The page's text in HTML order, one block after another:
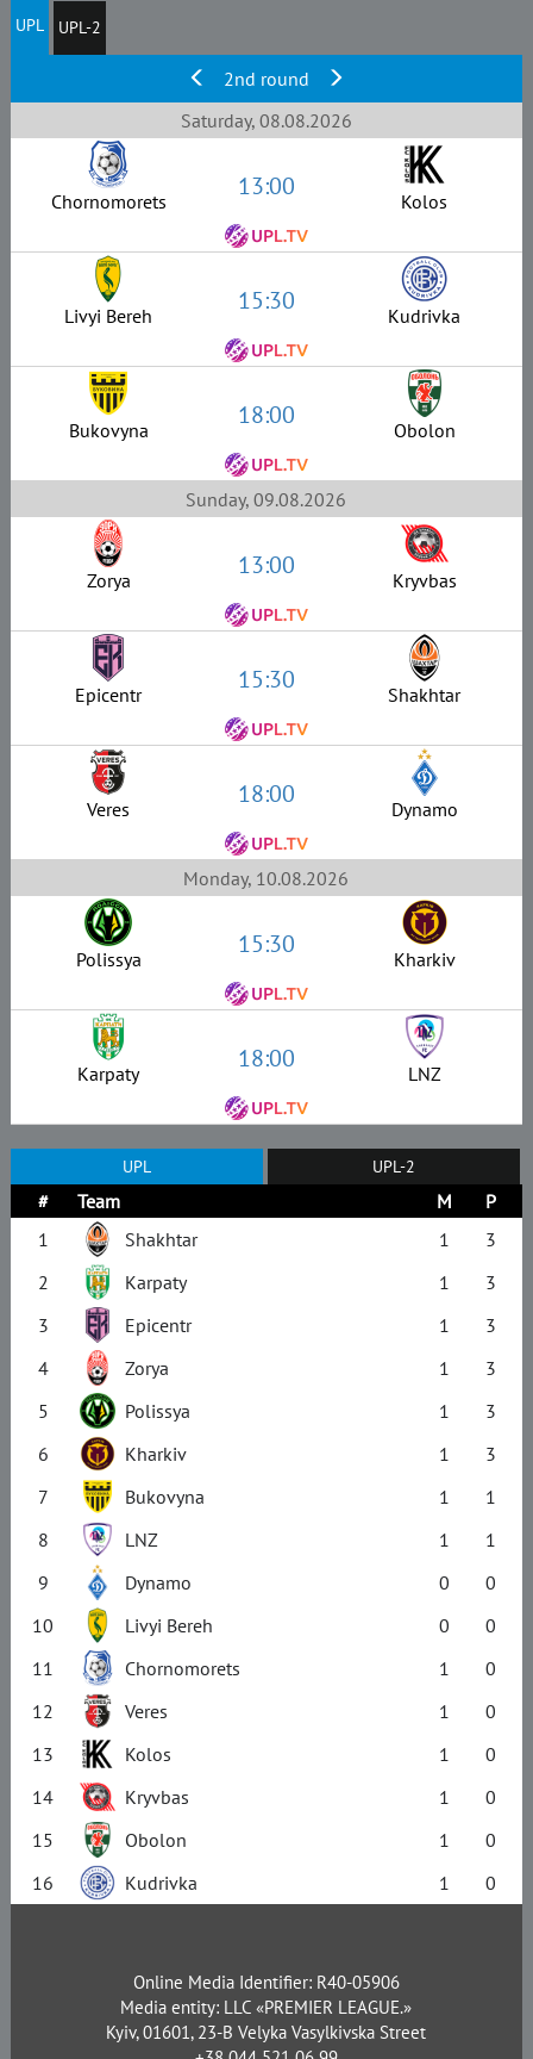
UPL UPL-2
2nd round
Saturday, 08.08.2026
Chornomorets 13:00 Kolos
Livyi Bereh 15:30 Kudrivka
Bukovyna 18:00 Obolon
Sunday, 09.08.2026
Zorya 13:00 Kryvbas
Epicentr 15:30 Shakhtar
Veres 18:00 Dynamo
Monday, 10.08.2026
Polissya 15:30 Kharkiv
Karpaty 18:00 LNZ
UPL UPL-2
# Team M
P
1
Shakhtar 1
3
2
Karpaty 1
3
3
Epicentr 1
3
4
Zorya 1
3
5
Polissya 1
3
6
Kharkiv 1
3
7
Bukovyna 1
1
8
LNZ 1
1
9
Dynamo 0
0
10
Livyi Bereh 0
0
11
Chornomorets 1
0
12
Veres 1
0
13
Kolos 1
0
14
Kryvbas 1
0
15
Obolon 1
0
16
Kudrivka 1 0
Online Media Identifier: R40-05906
Media entity: LLC «PREMIER LEAGUE.»
Kyiv, 01601, 23-B Velyka Vasylkivska Street